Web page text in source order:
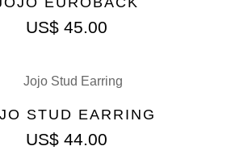
US$ 45.00
STUD EARRING
US$ 44.00